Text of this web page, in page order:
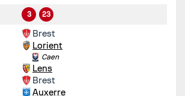
3 23
Brest
Lorient
Caen
Lens
Brest
Auxerre